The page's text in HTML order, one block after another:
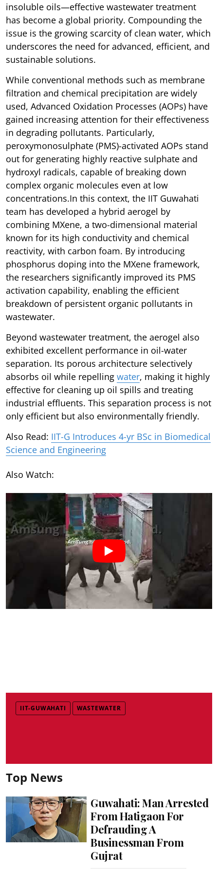
insoluble oils—effective wastewater treatment
has become a global priority. Compounding the
issue is the growing scarcity of clean water, which
underscores the need for advanced, efficient, and
sustainable solutions.
While conventional methods such as membrane
filtration and chemical precipitation are widely
used, Advanced Oxidation Processes (AOPs) have
gained increasing attention for their effectiveness
in degrading pollutants. Particularly,
peroxymonosulphate (PMS)-activated AOPs stand
out for generating highly reactive sulphate and
hydroxyl radicals, capable of breaking down
complex organic molecules even at low
concentrations.In this context, the IIT Guwahati
team has developed a hybrid aerogel by
combining MXene, a two-dimensional material
known for its high conductivity and chemical
reactivity, with carbon foam. By introducing
phosphorus doping into the MXene framework,
the researchers significantly improved its PMS
activation capability, enabling the efficient
breakdown of persistent organic pollutants in
wastewater.
Beyond wastewater treatment, the aerogel also
exhibited excellent performance in oil-water
separation. Its porous architecture selectively
absorbs oil while repelling water, making it highly
effective for cleaning up oil spills and treating
industrial effluents. This separation process is not
only efficient but also environmentally friendly.
Also Read: IIT-G Introduces 4-yr BSc in Biomedical
Science and Engineering
Also Watch:
IIT-GUWAHATI WASTEWATER
Top News
Guwahati: Man Arrested
From Hatigaon For
Defrauding A
Businessman From
Gujrat